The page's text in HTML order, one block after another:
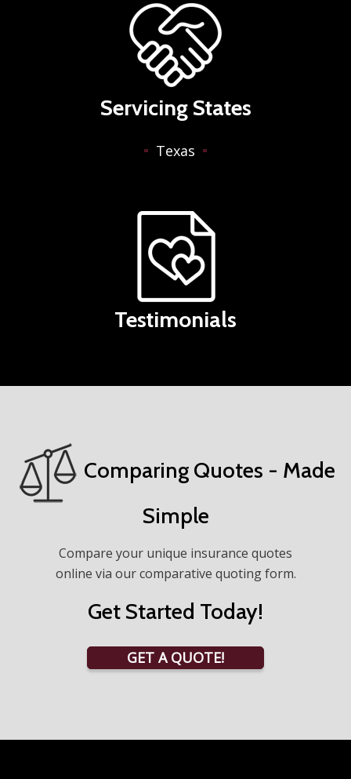
Servicing States
Texas
Testimonials
Comparing Quotes - Made
Simple
Compare your unique insurance quotes
online via our comparative quoting form.
Get Started Today!
GET A QUOTE!